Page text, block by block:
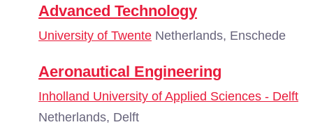
Advanced Technology
University of Twente Netherlands, Enschede
Aeronautical Engineering
Inholland University of Applied Sciences - Delft
Netherlands, Delft